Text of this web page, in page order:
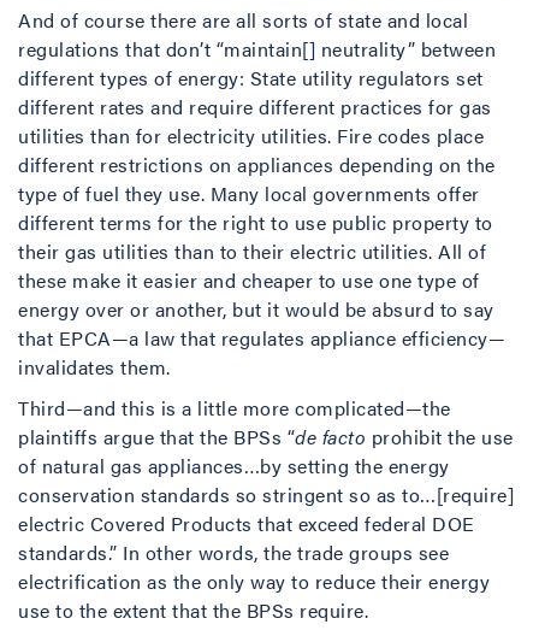
And of course there are all sorts of state and local
regulations that don’t “maintain[] neutrality” between
different types of energy: State utility regulators set
different rates and require different practices for gas
utilities than for electricity utilities. Fire codes place
different restrictions on appliances depending on the
type of fuel they use. Many local governments offer
different terms for the right to use public property to
their gas utilities than to their electric utilities. All of
these make it easier and cheaper to use one type of
energy over or another, but it would be absurd to say
that EPCA—a law that regulates appliance efficiency—
invalidates them.
Third—and this is a little more complicated—the
plaintiffs argue that the BPSs “de facto prohibit the use
of natural gas appliances…by setting the energy
conservation standards so stringent so as to…[require]
electric Covered Products that exceed federal DOE
standards.” In other words, the trade groups see
electrification as the only way to reduce their energy
use to the extent that the BPSs require.